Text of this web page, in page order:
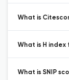
What is
What is H index
What is SNIP